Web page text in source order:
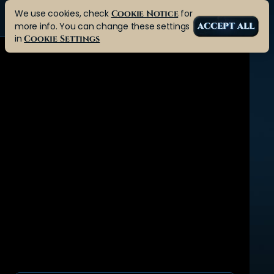
We use cookies, check Cookie Noticefor
more info. You can change these settings
inCookie Settings
ACCEPT ALL